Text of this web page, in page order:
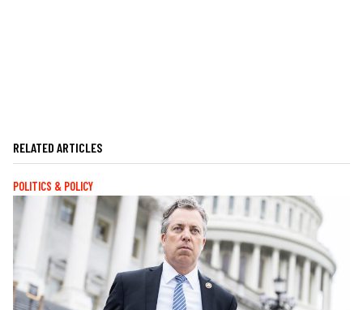
RELATED ARTICLES
POLITICS & POLICY